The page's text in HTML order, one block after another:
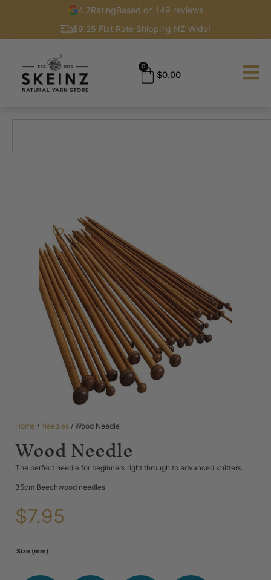
4.7RatingBased on 149 reviews
$9.25 Flat Rate Shipping NZ Wide!
$0.00
0
Home / Needles / Wood Needle
Wood Needle
The perfect needle for beginners right through to advanced knitters.
35cm Beechwood needles
$7.95
Size (mm)